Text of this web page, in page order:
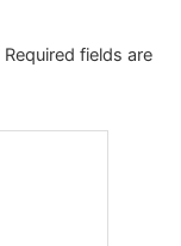
Required fields are